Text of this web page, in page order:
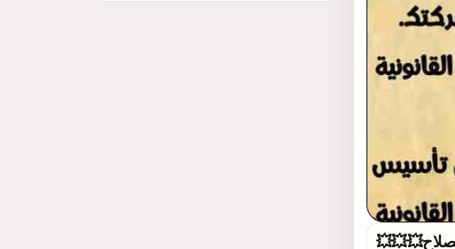
💥💥💥انتظرووووا اقوى العروض والخصومات من شركة عهد الصلاح